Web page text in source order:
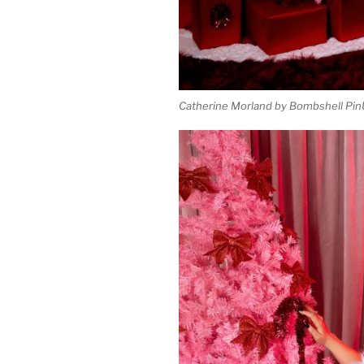
Catherine Morland by Bombshell